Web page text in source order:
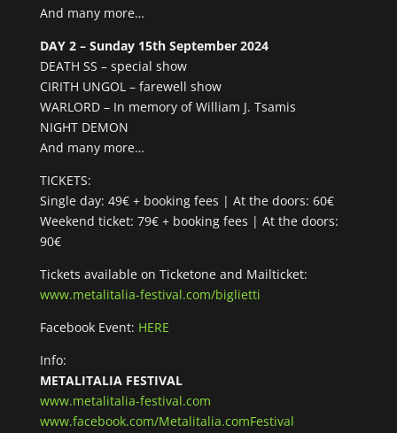
And many more…
DAY 2 – Sunday 15th September 2024
DEATH SS – special show
CIRITH UNGOL – farewell show
WARLORD – In memory of William J. Tsamis
NIGHT DEMON
And many more…
TICKETS:
Single day: 49€ + booking fees | At the doors: 60€
Weekend ticket: 79€ + booking fees | At the doors:
90€
Tickets available on Ticketone and Mailticket:
www.metalitalia-festival.com/biglietti
Facebook Event: HERE
Info:
METALITALIA FESTIVAL
www.metalitalia-festival.com
www.facebook.com/Metalitalia.comFestival